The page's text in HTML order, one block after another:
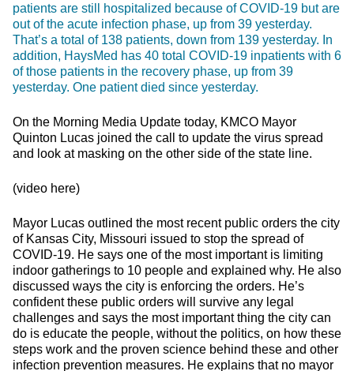
patients are still hospitalized because of COVID-19 but are
out of the acute infection phase, up from 39 yesterday.
That’s a total of 138 patients, down from 139 yesterday. In
addition, HaysMed has 40 total COVID-19 inpatients with 6
of those patients in the recovery phase, up from 39
yesterday. One patient died since yesterday.
On the Morning Media Update today, KMCO Mayor
Quinton Lucas joined the call to update the virus spread
and look at masking on the other side of the state line.
(video here)
Mayor Lucas outlined the most recent public orders the city
of Kansas City, Missouri issued to stop the spread of
COVID-19. He says one of the most important is limiting
indoor gatherings to 10 people and explained why. He also
discussed ways the city is enforcing the orders. He’s
confident these public orders will survive any legal
challenges and says the most important thing the city can
do is educate the people, without the politics, on how these
steps work and the proven science behind these and other
infection prevention measures. He explains that no mayor